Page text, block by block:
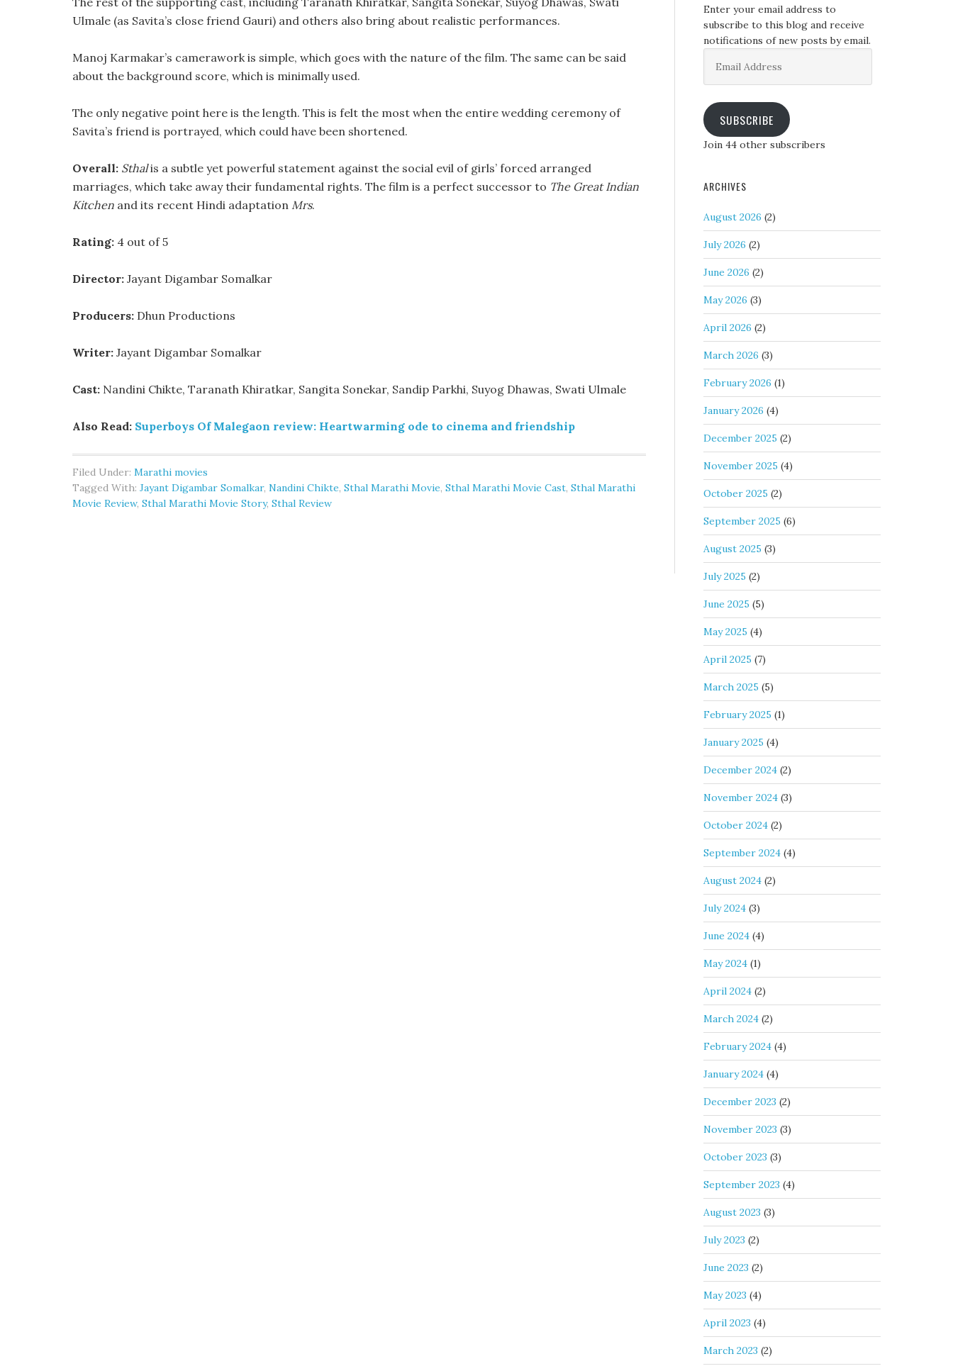
Ulmale (as Savita’s close friend Gauri) and others also bring about realistic performances.
Manoj Karmakar’s camerawork is simple, which goes with the nature of the film. The same can be said
about the background score, which is minimally used.
The only negative point here is the length. This is felt the most when the entire wedding ceremony of
Savita’s friend is portrayed, which could have been shortened.
Overall: Sthalis a subtle yet powerful statement against the social evil of girls’ forced arranged
marriages, which take away their fundamental rights. The film is a perfect successor to The Great Indian
Kitchen and its recent Hindi adaptation Mrs.
Rating: 4 out of 5
Director: Jayant Digambar Somalkar
Producers: Dhun Productions
Writer: Jayant Digambar Somalkar
Cast: Nandini Chikte, Taranath Khiratkar, Sangita Sonekar, Sandip Parkhi, Suyog Dhawas, Swati Ulmale
Also Read: Superboys Of Malegaon review: Heartwarming ode to cinema and friendship
Filed Under: Marathi movies
Tagged With: Jayant Digambar Somalkar, Nandini Chikte, Sthal Marathi Movie, Sthal Marathi Movie Cast, Sthal Marathi
Movie Review, Sthal Marathi Movie Story, Sthal Review
Enter your email address to
subscribe to this blog and receive
notifications of new posts by email.
Address
SUBSCRIBE
Join 44 other subscribers
ARCHIVES
August 2026 (2)
July 2026 (2)
June 2026 (2)
May 2026 (3)
April 2026 (2)
March 2026 (3)
February 2026 (1)
January 2026 (4)
December 2025 (2)
November 2025 (4)
October 2025 (2)
September 2025 (6)
August 2025 (3)
July 2025 (2)
June 2025 (5)
May 2025 (4)
April 2025 (7)
March 2025 (5)
February 2025 (1)
January 2025 (4)
December 2024 (2)
November 2024 (3)
October 2024 (2)
September 2024 (4)
August 2024 (2)
July 2024 (3)
June 2024 (4)
May 2024 (1)
April 2024 (2)
March 2024 (2)
February 2024 (4)
January 2024 (4)
December 2023 (2)
November 2023 (3)
October 2023 (3)
September 2023 (4)
August 2023 (3)
July 2023 (2)
June 2023 (2)
May 2023 (4)
April 2023 (4)
March 2023 (2)